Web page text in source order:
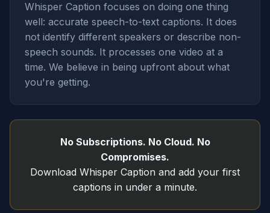
Whisper Caption focuses on doing one thing
well: accurate speech-to-text captions. It does
not identify different speakers or describe non-
speech sounds. It processes one video at a
time. We believe in being upfront about what
you're getting.
No Subscriptions. No Cloud. No
Compromises.
Download Whisper Caption and add your first
captions in under a minute.